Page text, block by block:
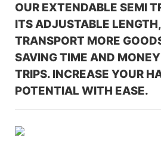
OUR EXTENDABLE SEMI
ITS ADJUSTABLE
TRANSPORT MORE
SAVING TIME AND
TRIPS. INCREASE YOUR
POTENTIAL WITH EASE.